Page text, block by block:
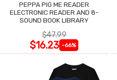
PEPPA PIG ME READER
ELECTRONIC READER AND 8-
SOUND BOOK LIBRARY
$47.99
$16.23 -66%